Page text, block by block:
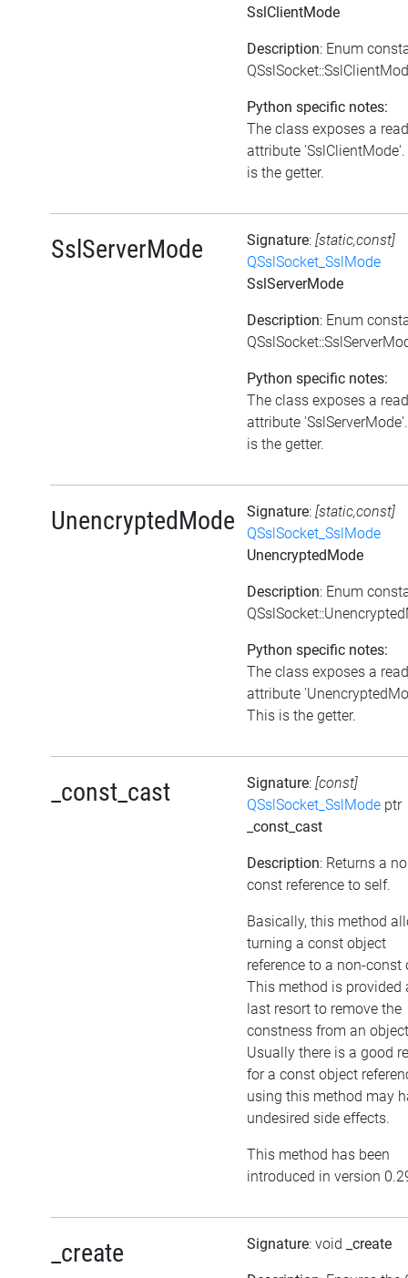
SslClientMode
Description: Enum
Python specific notes:
The class exposes a
attribute
is the getter.
SslServerMode Signature: [static,const]
QSslSocket_SslMode
SslServerMode
Description: Enum
Python specific notes:
The class exposes a
attribute
is the getter.
UnencryptedMode Signature: [static,const]
QSslSocket_SslMode
UnencryptedMode
Description: Enum
Python specific notes:
The class exposes a
attribute
This is the getter.
_const_cast Signature: [const]
QSslSocket_SslMode ptr
_const_cast
Description: Returns a
const reference to self.
Basically, this method
turning a const object
reference to a non-const
This method is provided
last resort to remove the
constness from an
Usually there is a good
for a const object
using this method may
undesired side effects.
This method has been
introduced in version
_create Signature: void _create